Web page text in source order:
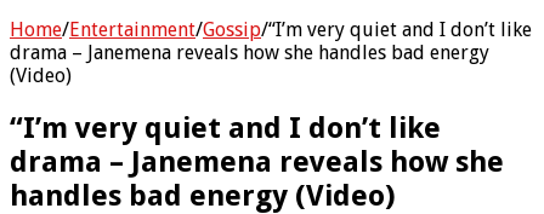
Home/Entertainment/Gossip/“I’m very quiet and I don’t like
drama – Janemena reveals how she handles bad energy
(Video)
“I’m very quiet and I don’t like
drama – Janemena reveals how she
handles bad energy (Video)